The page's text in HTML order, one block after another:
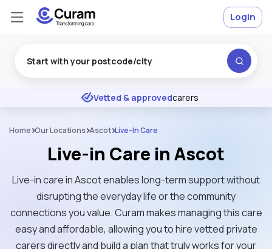
★ ★ ★ Excellent
Vetted & approvedcarers
Login
Home Our Locations Ascot Live-In Care
Live-in Care in Ascot
Live-in care in Ascot enables long-term support without
disrupting the everyday life or the community
connections you value. Curam makes managing this care
easy and affordable, allowing you to hire vetted private
carers directly and build a plan that truly works for your